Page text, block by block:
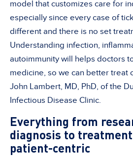
model that customizes care for
especially since every case of
different and there is no set
Understanding infection,
autoimmunity will helps doctors
medicine, so we can better treat
John Lambert, MD, PhD, of the
Infectious Disease Clinic.
Everything from
diagnosis to
patient-centric